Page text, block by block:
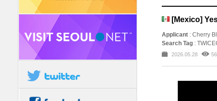
[Mexico]
Applicant : Cherry
Search Tag :
2026.05.28